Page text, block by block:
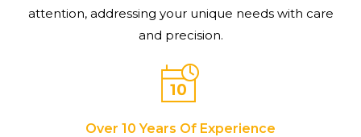
attention, addressing your unique needs with care
and precision.
Over 10 Years Of Experience